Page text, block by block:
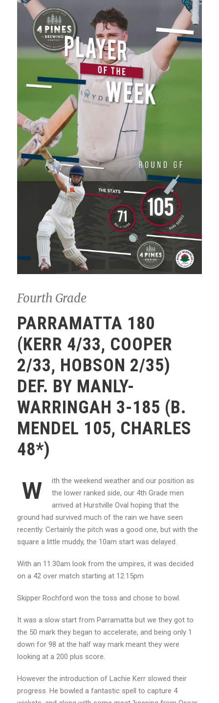
Fourth Grade
PARRAMATTA 180
(KERR 4/33, COOPER
2/33, HOBSON 2/35)
DEF. BY MANLY-
WARRINGAH 3-185 (B.
MENDEL 105, CHARLES
48*)
W
ith the weekend weather and our position as
the lower ranked side, our 4th Grade men
arrived at Hurstville Oval hoping that the
ground had survived much of the rain we have seen
recently. Certainly the pitch was a good one, but with the
square a little muddy, the 10am start was delayed.
With an 11.30am look from the umpires, it was decided
on a 42 over match starting at 12.15pm
Skipper Rochford won the toss and chose to bowl.
It was a slow start from Parramatta but we they got to
the 50 mark they began to accelerate, and being only 1
down for 98 at the half way mark meant they were
looking at a 200 plus score.
However the introduction of Lachie Kerr slowed their
progress. He bowled a fantastic spell to capture 4